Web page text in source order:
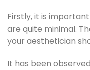
Firstly, it is
are quite minimal.
your aesthetician
It has been